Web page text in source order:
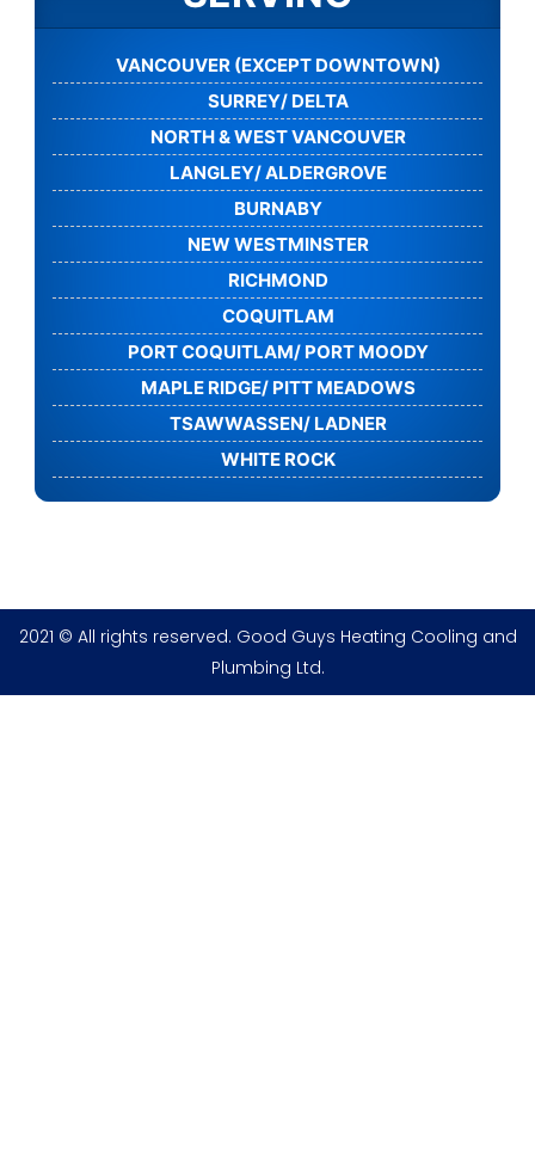
VANCOUVER (EXCEPT DOWNTOWN)
SURREY/ DELTA
NORTH & WEST VANCOUVER
LANGLEY/ ALDERGROVE
BURNABY
NEW WESTMINSTER
RICHMOND
COQUITLAM
PORT COQUITLAM/ PORT MOODY
MAPLE RIDGE/ PITT MEADOWS
TSAWWASSEN/ LADNER
WHITE ROCK
2021 © All rights reserved. Good Guys Heating Cooling and
Plumbing Ltd.